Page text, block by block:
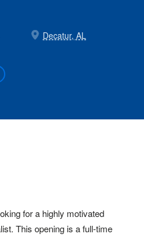
Decatur, AL
for a highly motivated
This opening is a full-time